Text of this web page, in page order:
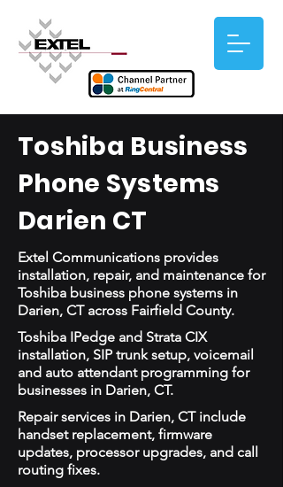
Toshiba Business
Phone Systems
Darien CT
Extel Communications provides
installation, repair, and maintenance for
Toshiba business phone systems in
Darien, CT across Fairfield County.
Toshiba IPedge and Strata CIX
installation, SIP trunk setup, voicemail
and auto attendant programming for
businesses in Darien, CT.
Repair services in Darien, CT include
handset replacement, firmware
updates, processor upgrades, and call
routing fixes.